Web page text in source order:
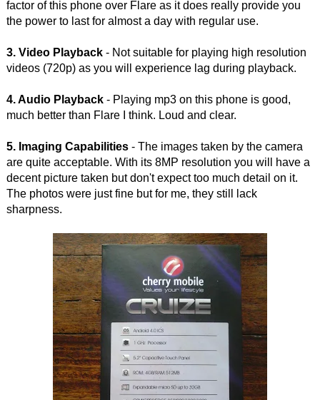
factor of this phone over Flare as it does really provide you
the power to last for almost a day with regular use.
3. Video Playback- Not suitable for playing high resolution
videos (720p) as you will experience lag during playback.
4. Audio Playback- Playing mp3 on this phone is good,
much better than Flare I think. Loud and clear.
5. Imaging Capabilities- The images taken by the camera
are quite acceptable. With its 8MP resolution you will have a
decent picture taken but don't expect too much detail on it.
The photos were just fine but for me, they still lack
sharpness.